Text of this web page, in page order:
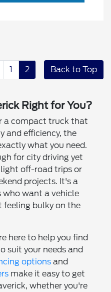
1 2 Back to Top
Right for You?
a compact truck that
and efficiency, the
what you need.
for city driving yet
off-road trips or
projects. It's a
who want a vehicle
bulky on the
here to help you find
suit your needs and
options and
make it easy to get
whether you're